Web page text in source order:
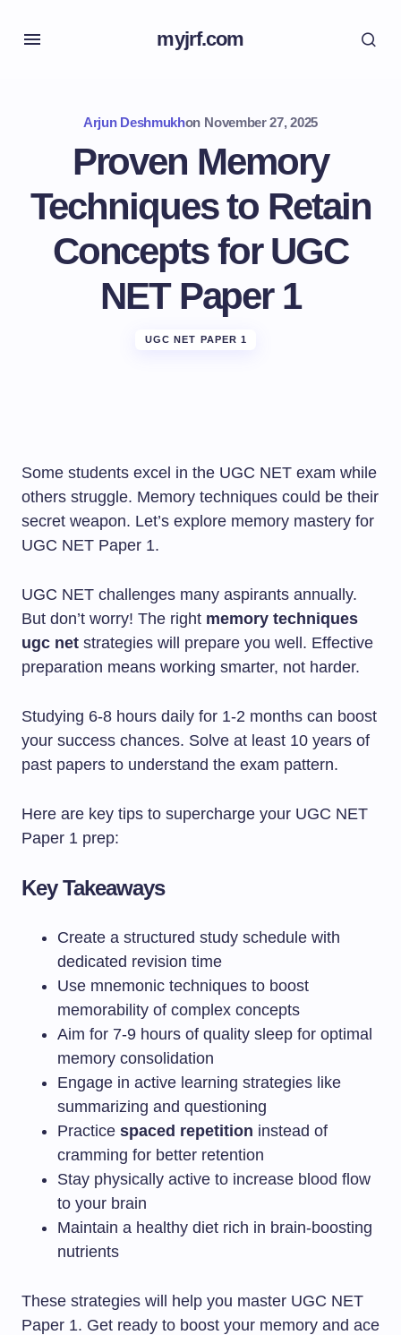
myjrf.com
Arjun Deshmukhon November 27, 2025
Proven Memory
Techniques to Retain
Concepts for UGC
NET Paper 1
UGC NET PAPER 1
Some students excel in the UGC NET exam while
others struggle. Memory techniques could be their
secret weapon. Let’s explore memory mastery for
UGC NET Paper 1.
UGC NET challenges many aspirants annually.
But don’t worry! The right memory techniques
ugc net strategies will prepare you well. Effective
preparation means working smarter, not harder.
Studying 6-8 hours daily for 1-2 months can boost
your success chances. Solve at least 10 years of
past papers to understand the exam pattern.
Here are key tips to supercharge your UGC NET
Paper 1 prep:
Key Takeaways
Create a structured study schedule with
dedicated revision time
Use mnemonic techniques to boost
memorability of complex concepts
Aim for 7-9 hours of quality sleep for optimal
memory consolidation
Engage in active learning strategies like
summarizing and questioning
Practice spaced repetition instead of
cramming for better retention
Stay physically active to increase blood flow
to your brain
Maintain a healthy diet rich in brain-boosting
nutrients
These strategies will help you master UGC NET
Paper 1. Get ready to boost your memory and ace